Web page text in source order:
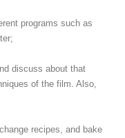
programs such as
discuss about that
of the film. Also,
recipes, and bake